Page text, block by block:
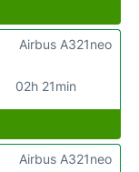
02h 21min
Airbus A321neo
Airbus A321neo